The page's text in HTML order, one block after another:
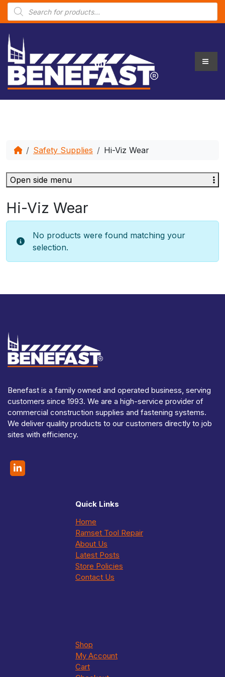
P
o
u
c
s
a
c
Safety Supplies Hi-Viz Wear
Hi-Viz Wear
No products were found matching your
selection.
Open side menu
Benefast is a family owned and operated business, serving
customers since 1993. We are a high-service provider of
commercial construction supplies and fastening systems.
We deliver quality products to our customers directly to job
sites with efficiency.
Quick Links
Home
Ramset Tool Repair
About Us
Latest Posts
Store Policies
Contact Us
Shop
My Account
Cart